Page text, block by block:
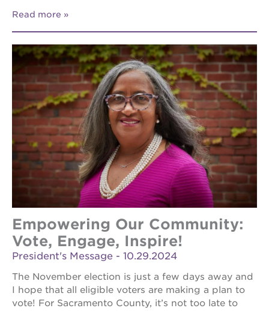
Read more
Empowering Our Community:
Vote, Engage, Inspire!
President's Message - 10.29.2024
The November election is just a few days away and
I hope that all eligible voters are making a plan to
vote! For Sacramento County, it’s not too late to